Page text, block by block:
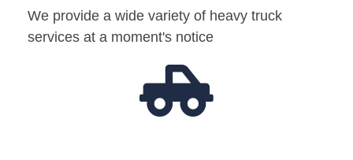
We provide a wide variety of heavy truck
services at a moment's notice